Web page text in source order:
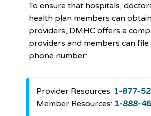
To ensure that hospitals,
health plan members can
providers, DMHC offers a
providers and members can
phone number:
Provider Resources: 1-877-
Member Resources: 1-888-